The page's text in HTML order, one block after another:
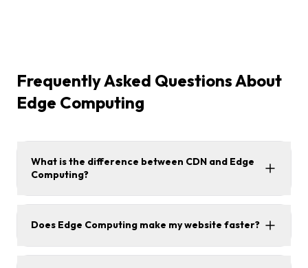
Frequently Asked Questions About
Edge Computing
What is the difference between CDN and Edge
Computing?
Does Edge Computing make my website faster?